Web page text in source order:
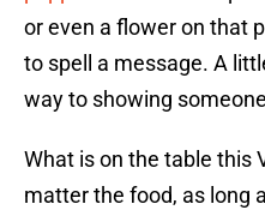
or even a flower on that
to spell a message. A
way to showing
What is on the table this
matter the food, as long